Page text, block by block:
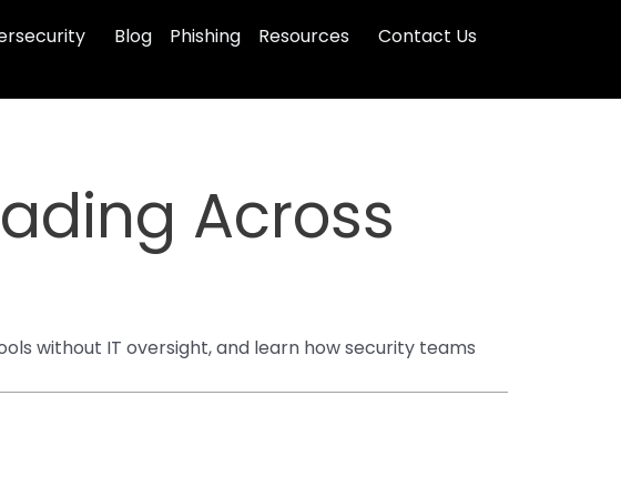
Blog Phishing Resources Contact Us
Across
without IT oversight, and learn how security teams